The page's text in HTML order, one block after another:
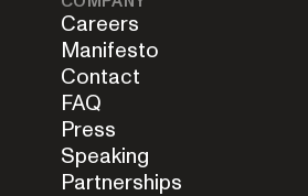
Careers
Manifesto
Contact
FAQ
Press
Speaking
Partnerships